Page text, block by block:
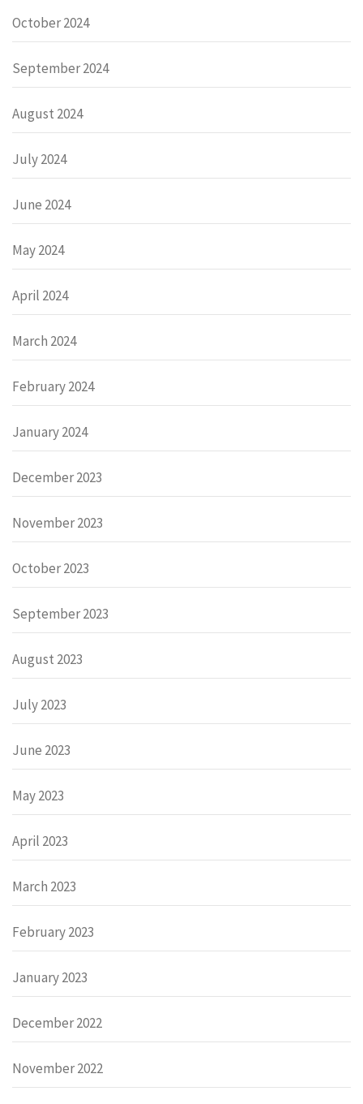
October 2024
September 2024
August 2024
July 2024
June 2024
May 2024
April 2024
March 2024
February 2024
January 2024
December 2023
November 2023
October 2023
September 2023
August 2023
July 2023
June 2023
May 2023
April 2023
March 2023
February 2023
January 2023
December 2022
November 2022